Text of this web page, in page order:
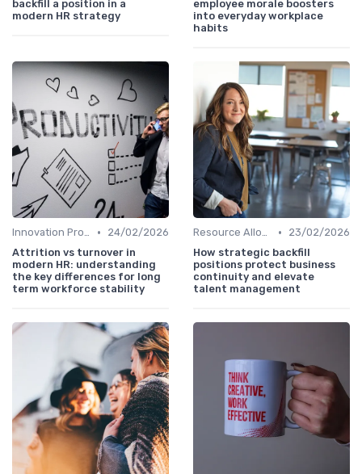
backfill a position in a
modern HR strategy
employee morale boosters
into everyday workplace
habits
Innovation Process Management •
24/02/2026
Attrition vs turnover in
modern HR: understanding
the key differences for long
term workforce stability
Resource Allocation •
23/02/2026
How strategic backfill
positions protect business
continuity and elevate
talent management